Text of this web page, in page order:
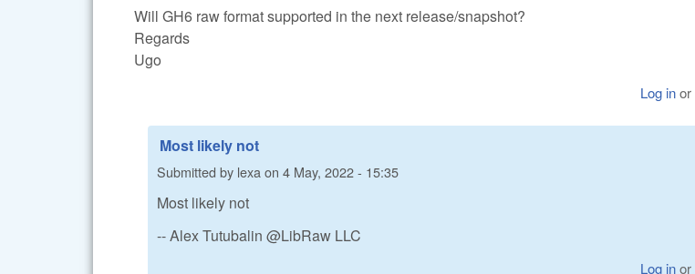
Will GH6 raw format supported in the next release/snapshot?
Regards
Ugo
Log inor
Most likely not
Submitted by lexa on 4 May, 2022 - 15:35
Most likely not
-- Alex Tutubalin @LibRaw LLC
Log inor